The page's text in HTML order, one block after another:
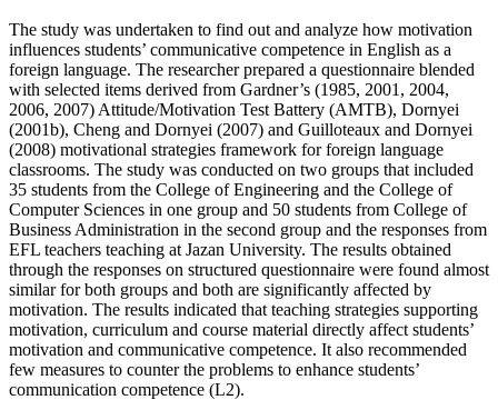
The study was undertaken to find out and analyze how motivation
influences students’ communicative competence in English as a
foreign language. The researcher prepared a questionnaire blended
with selected items derived from Gardner’s (1985, 2001, 2004,
2006, 2007) Attitude/Motivation Test Battery (AMTB), Dornyei
(2001b), Cheng and Dornyei (2007) and Guilloteaux and Dornyei
(2008) motivational strategies framework for foreign language
classrooms. The study was conducted on two groups that included
35 students from the College of Engineering and the College of
Computer Sciences in one group and 50 students from College of
Business Administration in the second group and the responses from
EFL teachers teaching at Jazan University. The results obtained
through the responses on structured questionnaire were found almost
similar for both groups and both are significantly affected by
motivation. The results indicated that teaching strategies supporting
motivation, curriculum and course material directly affect students’
motivation and communicative competence. It also recommended
few measures to counter the problems to enhance students’
communication competence (L2).